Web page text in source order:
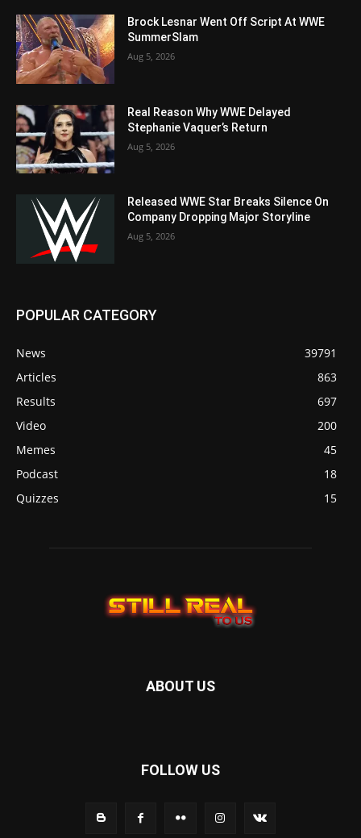
Brock Lesnar Went Off Script At WWE
SummerSlam
Aug 5, 2026
Real Reason Why WWE Delayed
Stephanie Vaquer’s Return
Aug 5, 2026
Released WWE Star Breaks Silence On
Company Dropping Major Storyline
Aug 5, 2026
POPULAR CATEGORY
News
39791
Articles
863
Results
697
Video
200
Memes
45
Podcast
18
Quizzes
15
ABOUT US
FOLLOW US